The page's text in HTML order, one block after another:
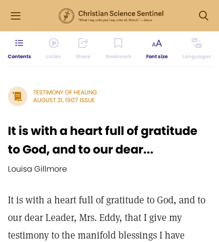
Contents Listen Share Bookmark Font size Languages
TESTIMONY OF HEALING
AUGUST 31, 1907 ISSUE
It is with a heart full of gratitude
to God, and to our dear...
Louisa Gillmore
It is with a heart full of gratitude to God, and to
our dear Leader, Mrs. Eddy, that I give my
testimony to the manifold blessings I have